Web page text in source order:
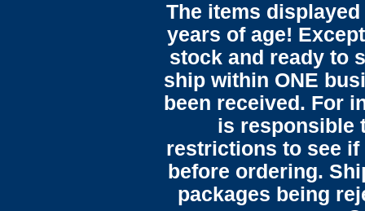
The items
years of age!
stock and ready to
ship within ONE
been received. For
is responsible
restrictions to see
before ordering.
packages being